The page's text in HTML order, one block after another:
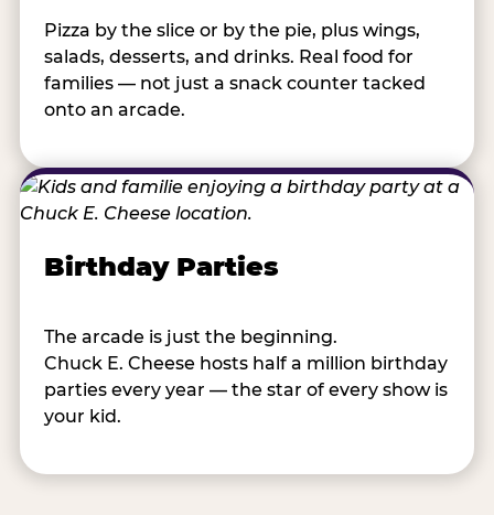
Pizza by the slice or by the pie, plus wings,
salads, desserts, and drinks. Real food for
families — not just a snack counter tacked
onto an arcade.
Birthday Parties
The arcade is just the beginning.
Chuck E. Cheese hosts half a million birthday
parties every year — the star of every show is
your kid.